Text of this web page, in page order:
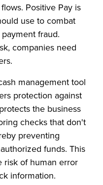
Positive Pay is
use to combat
fraud.
companies need
management tool
protection against
the business
checks that don't
preventing
funds. This
risk of human error
information.